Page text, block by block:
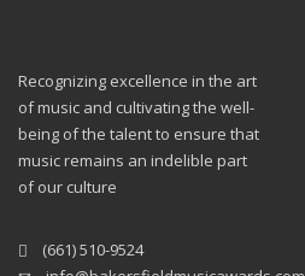
Recognizing excellence in the art
of music and cultivating the well-
being of the talent to ensure that
music remains an indelible part
of our culture
(661) 510-9524